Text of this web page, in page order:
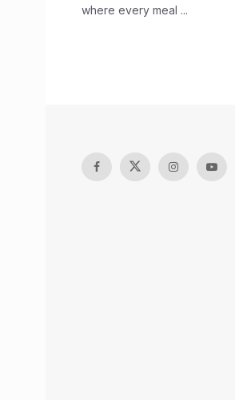
where every meal ...